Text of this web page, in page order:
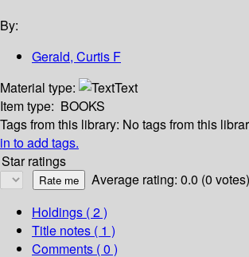
By:
Gerald, Curtis F
Material type:
Text
Item type: BOOKS
Tags from this library: No tags from this
in to add tags.
Star ratings
Average rating: 0.0 (0 votes)
Holdings ( 2 )
Title notes ( 1 )
Comments ( 0 )